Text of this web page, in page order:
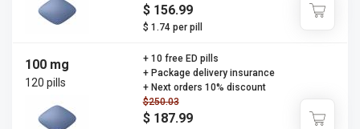
$ 156.99
$ 1.74 per pill
100 mg
120 pills
$250.03
$ 187.99
+ 10 free ED pills
+ Package delivery insurance
+ Next orders 10% discount